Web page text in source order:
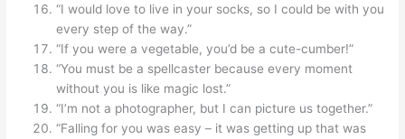
“I would love to live in your socks, so I could be with you
every step of the way.”
“If you were a vegetable, you’d be a cute-cumber!”
“You must be a spellcaster because every moment
without you is like magic lost.”
“I’m not a photographer, but I can picture us together.”
“Falling for you was easy – it was getting up that was